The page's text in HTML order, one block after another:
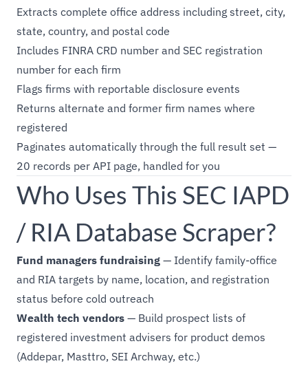
Extracts complete office address including street, city,
state, country, and postal code
Includes FINRA CRD number and SEC registration
number for each firm
Flags firms with reportable disclosure events
Returns alternate and former firm names where
registered
Paginates automatically through the full result set —
20 records per API page, handled for you
Who Uses This SEC IAPD
/ RIA Database Scraper?
Fund managers fundraising — Identify family-office
and RIA targets by name, location, and registration
status before cold outreach
Wealth tech vendors — Build prospect lists of
registered investment advisers for product demos
(Addepar, Masttro, SEI Archway, etc.)